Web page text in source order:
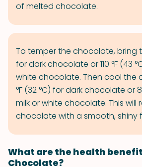
of melted chocolate.
To temper the chocolate, bring to
for dark chocolate or 110 °F (43
white chocolate. Then cool the
°F (32 °C) for dark chocolate or
milk or white chocolate. This will
chocolate with a smooth, shiny
What are the health
Chocolate?